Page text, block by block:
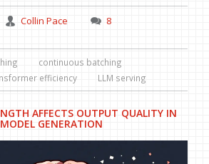
Collin Pace
8
continuous batching
efficiency LLM serving
AFFECTS OUTPUT QUALITY IN
GENERATION